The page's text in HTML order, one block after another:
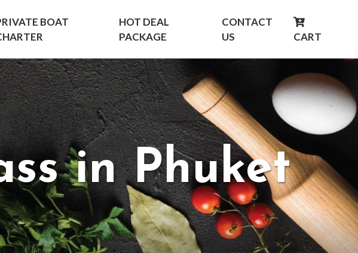
BOAT
HOT DEAL
PACKAGE
CONTACT
US
CART
in Phuket